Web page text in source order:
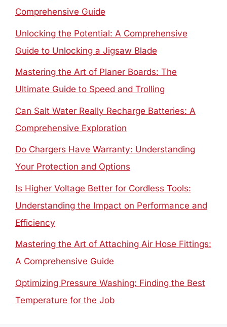
Comprehensive Guide
Unlocking the Potential: A Comprehensive
Guide to Unlocking a Jigsaw Blade
Mastering the Art of Planer Boards: The
Ultimate Guide to Speed and Trolling
Can Salt Water Really Recharge Batteries: A
Comprehensive Exploration
Do Chargers Have Warranty: Understanding
Your Protection and Options
Is Higher Voltage Better for Cordless Tools:
Understanding the Impact on Performance and
Efficiency
Mastering the Art of Attaching Air Hose Fittings:
A Comprehensive Guide
Optimizing Pressure Washing: Finding the Best
Temperature for the Job